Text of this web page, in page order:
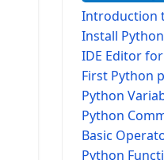
Introduction
Install
IDE Editor
First Python
Python
Python
Basic
Python